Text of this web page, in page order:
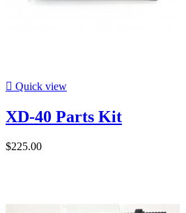
 Quick view
XD-40 Parts Kit
$225.00